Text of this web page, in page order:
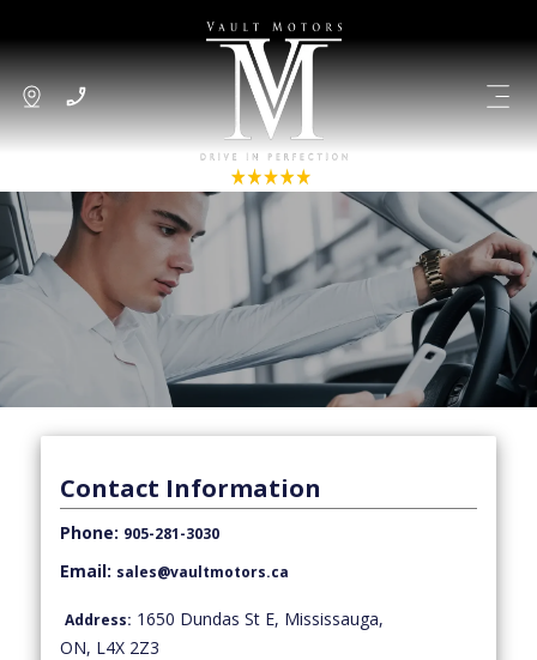
Contact Information
Phone: 905-281-3030
Email: sales@vaultmotors.ca
Address: 1650 Dundas St E, Mississauga,
ON, L4X 2Z3